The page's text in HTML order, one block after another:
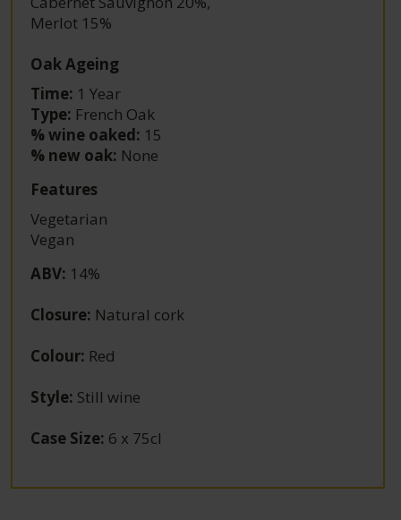
Merlot 15%
Oak Ageing
Time: 1 Year
Type: French Oak
% wine oaked: 15
% new oak: None
Features
Vegetarian
Vegan
ABV: 14%
Closure: Natural cork
Colour: Red
Style: Still wine
Case Size: 6 x 75cl